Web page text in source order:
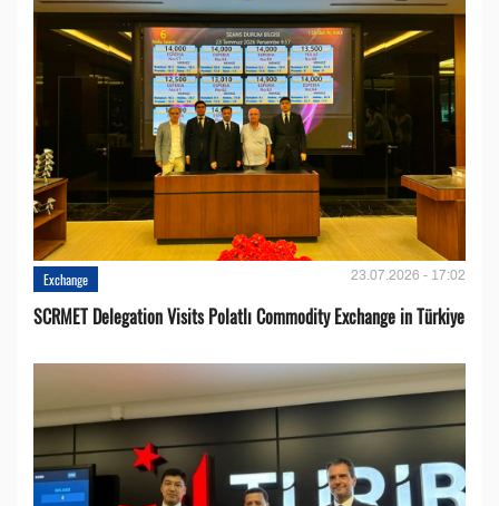
Exchange 23.07.2026 - 17:02
SCRMET Delegation Visits Polatlı Commodity Exchange in Türkiye